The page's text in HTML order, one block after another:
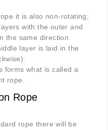
it is also non-rotating;
with the outer and
the same direction
layer is laid in the
forms what is called a
rope.
Rope
rope there will be